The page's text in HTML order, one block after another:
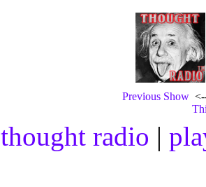
Previous Show<--
thought radio |